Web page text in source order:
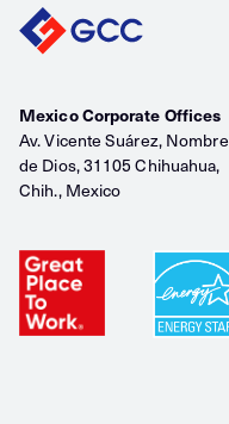
Mexico Corporate Offices
Av. Vicente Suárez, Nombre
de Dios, 31105 Chihuahua,
Chih., Mexico